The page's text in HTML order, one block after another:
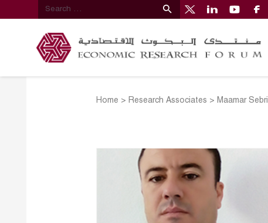
Home > Research Associates > Maamar Sebri